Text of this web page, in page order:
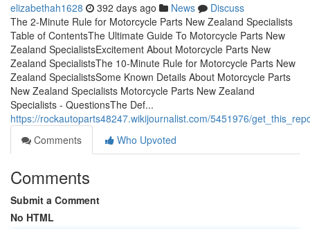
elizabethah1628 392 days ago News
Discuss
The 2-Minute Rule for Motorcycle Parts New Zealand Specialists
Table of ContentsThe Ultimate Guide To Motorcycle Parts New
Zealand SpecialistsExcitement About Motorcycle Parts New
Zealand SpecialistsThe 10-Minute Rule for Motorcycle Parts New
Zealand SpecialistsSome Known Details About Motorcycle Parts
New Zealand Specialists Motorcycle Parts New Zealand
Specialists - QuestionsThe Def...
https://rockautoparts48247.wikijournalist.com/5451976/
Comments
Who Upvoted
Comments
Submit a Comment
No HTML